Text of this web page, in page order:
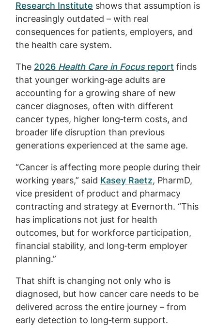
Research Institute shows that assumption is
increasingly outdated – with real
consequences for patients, employers, and
the health care system.
The 2026 Health Care in Focusreport finds
that younger working‑age adults are
accounting for a growing share of new
cancer diagnoses, often with different
cancer types, higher long‑term costs, and
broader life disruption than previous
generations experienced at the same age.
“Cancer is affecting more people during their
working years,” said Kasey Raetz, PharmD,
vice president of product and pharmacy
contracting and strategy at Evernorth. “This
has implications not just for health
outcomes, but for workforce participation,
financial stability, and long‑term employer
planning.”
That shift is changing not only who is
diagnosed, but how cancer care needs to be
delivered across the entire journey – from
early detection to long‑term support.